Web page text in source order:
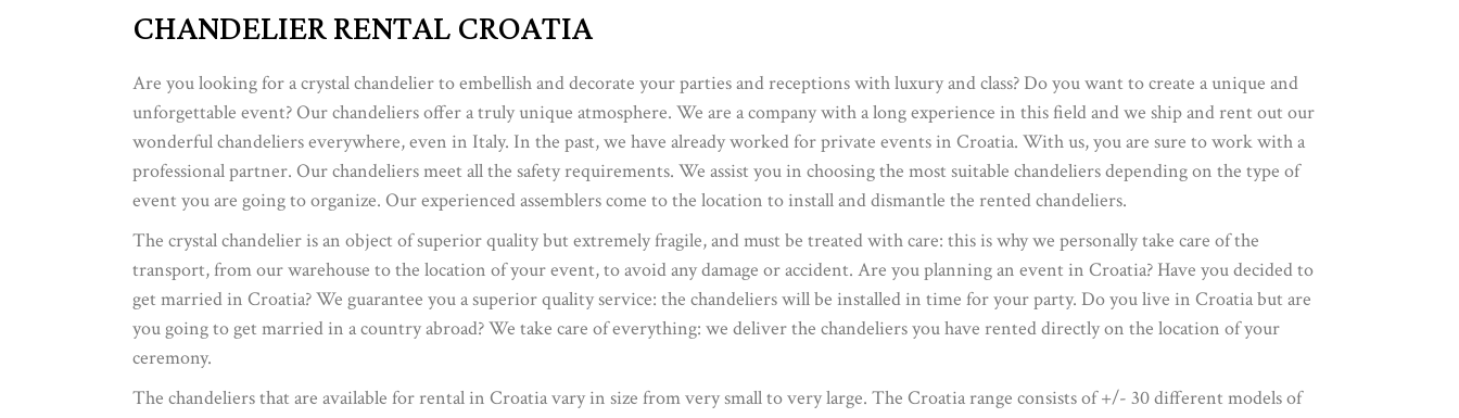
CHANDELIER RENTAL CROATIA
Are you looking for a crystal chandelier to embellish and decorate your parties and receptions with luxury and class? Do you want to create a unique and
unforgettable event? Our chandeliers offer a truly unique atmosphere. We are a company with a long experience in this field and we ship and rent out our
wonderful chandeliers everywhere, even in Italy. In the past, we have already worked for private events in Croatia. With us, you are sure to work with a
professional partner. Our chandeliers meet all the safety requirements. We assist you in choosing the most suitable chandeliers depending on the type of
event you are going to organize. Our experienced assemblers come to the location to install and dismantle the rented chandeliers.
The crystal chandelier is an object of superior quality but extremely fragile, and must be treated with care: this is why we personally take care of the
transport, from our warehouse to the location of your event, to avoid any damage or accident. Are you planning an event in Croatia? Have you decided to
get married in Croatia? We guarantee you a superior quality service: the chandeliers will be installed in time for your party. Do you live in Croatia but are
you going to get married in a country abroad? We take care of everything: we deliver the chandeliers you have rented directly on the location of your
ceremony.
The chandeliers that are available for rental in Croatia vary in size from very small to very large. The Croatia range consists of +/- 30 different models of